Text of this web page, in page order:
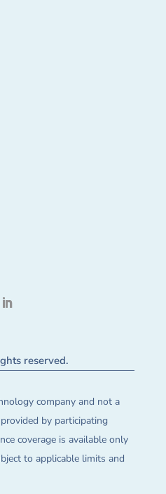
reserved.
company and not a
by participating
coverage is available only
to applicable limits and